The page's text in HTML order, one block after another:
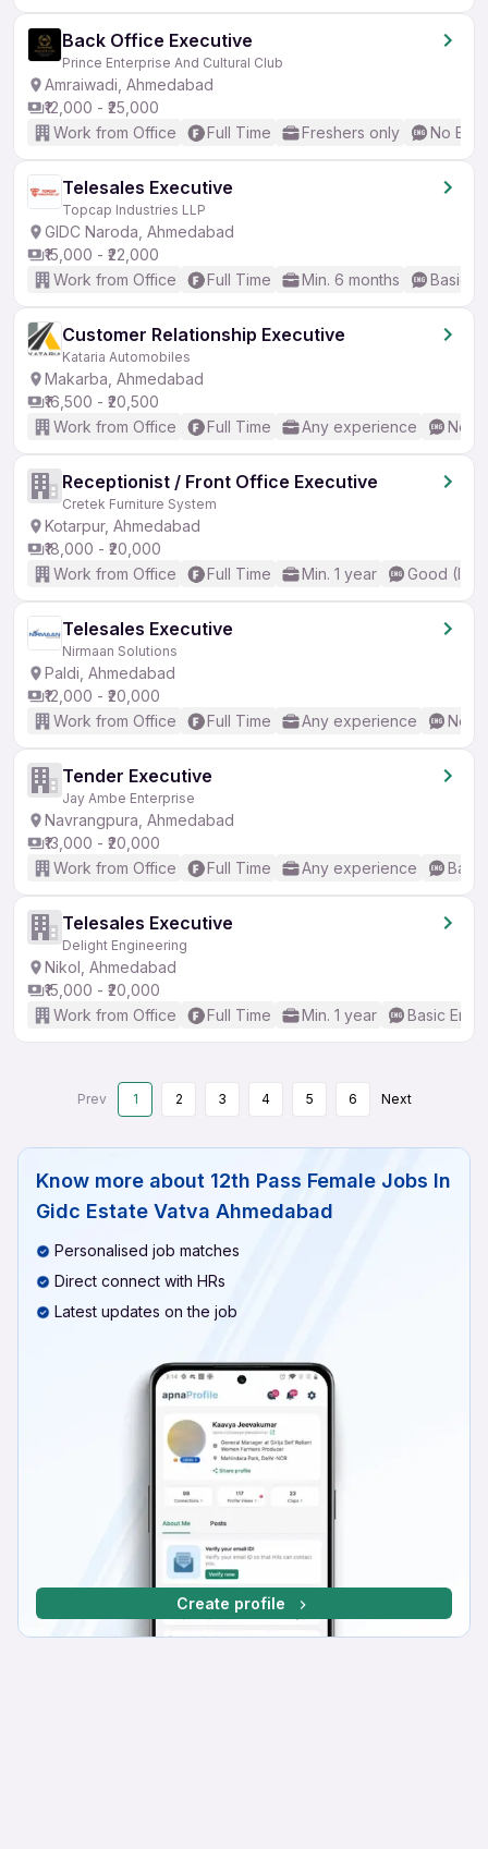
Back Office Executive
Prince Enterprise And Cultural Club
Amraiwadi, Ahmedabad
₹12,000 - ₹25,000
Work from Office
Full Time Freshers only No
Telesales Executive
Topcap Industries LLP
GIDC Naroda, Ahmedabad
₹15,000 - ₹22,000
Work from Office
Full Time Min. 6 months Basic
Customer Relationship Executive
Kataria Automobiles
Makarba, Ahmedabad
₹16,500 - ₹20,500
Work from Office
Full Time Any experience No
Receptionist / Front Office Executive
Cretek Furniture System
Kotarpur, Ahmedabad
₹18,000 - ₹20,000
Work from Office
Full Time Min. 1 year Good
Telesales Executive
Nirmaan Solutions
Paldi, Ahmedabad
₹12,000 - ₹20,000
Work from Office
Full Time Any experience No
Tender Executive
Jay Ambe Enterprise
Navrangpura, Ahmedabad
₹13,000 - ₹20,000
Work from Office
Full Time Any experience
Telesales Executive
Delight Engineering
Nikol, Ahmedabad
₹15,000 - ₹20,000
Work from Office
Full Time Min. 1 year Basic
Prev 1 2 3 4 5 6 Next
Know more about 12th Pass Female Jobs In
Gidc Estate Vatva Ahmedabad
Personalised job matches
Direct connect with HRs
Latest updates on the job
Create profile